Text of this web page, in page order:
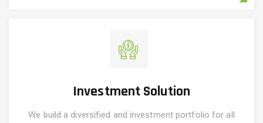
Investment Solution
We build a diversified and investment portfolio for all